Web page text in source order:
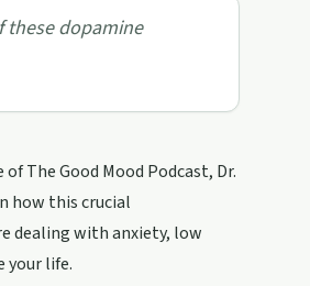
dopamine
The Good Mood Podcast, Dr.
how this crucial
dealing with anxiety, low
your life.